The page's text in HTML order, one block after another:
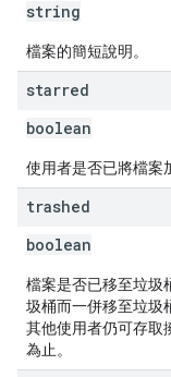
string
檔案的簡短說明。
starred
boolean
使用者是否已將檔案
trashed
boolean
檔案是否已移至垃圾
圾桶而一併移至垃圾
其他使用者仍可存取
為止。